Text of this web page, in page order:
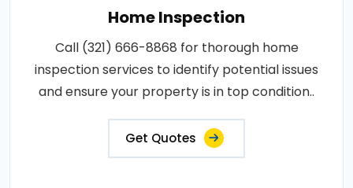
Home Inspection
Call (321) 666-8868 for thorough home
inspection services to identify potential issues
and ensure your property is in top condition..
Get Quotes